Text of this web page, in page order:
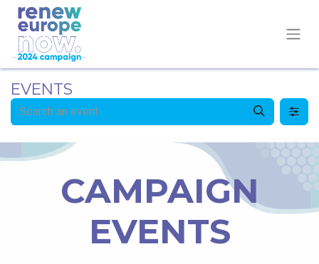
EVENTS
CAMPAIGN
EVENTS